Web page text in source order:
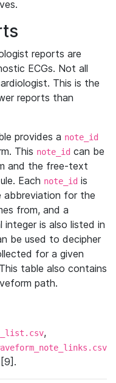
reports are
ECGs. Not all
This is the
reports than
provides a note_id
This note_id can be
and the free-text
Each note_id is
abbreviation for the
from, and a
integer is also listed in
be used to decipher
for a given
table also contains
path.
,